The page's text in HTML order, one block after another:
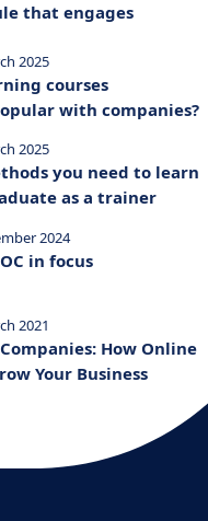
that engages
2025
courses
with companies?
2025
you need to learn
as a trainer
2024
in focus
2021
How Online
Your Business